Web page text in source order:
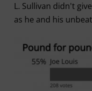
L. Sullivan didn't
as he and his